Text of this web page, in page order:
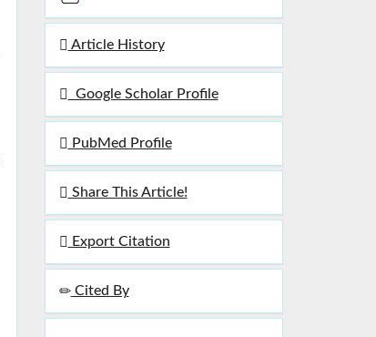
Article History
Google Scholar Profile
PubMed Profile
Share This Article!
Export Citation
Cited By